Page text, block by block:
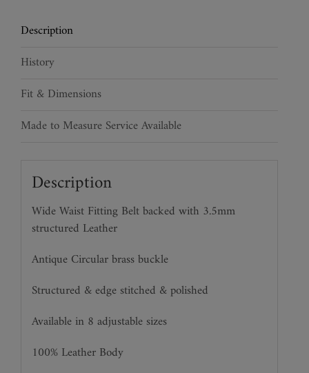
Belt
Description
History
Fit & Dimensions
Made to Measure Service Available
Description
Wide Waist Fitting Belt backed with 3.5mm
structured Leather
Antique Circular brass buckle
Structured & edge stitched & polished
Available in 8 adjustable sizes
100% Leather Body